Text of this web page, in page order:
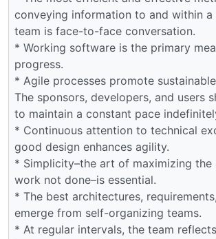
conveying information to and within a
team is face-to-face conversation.
* Working software is the primary
progress.
* Agile processes promote
The sponsors, developers, and users
to maintain a constant pace
* Continuous attention to technical
good design enhances agility.
* Simplicity–the art of maximizing the
work not done–is essential.
* The best architectures,
emerge from self-organizing teams.
* At regular intervals, the team